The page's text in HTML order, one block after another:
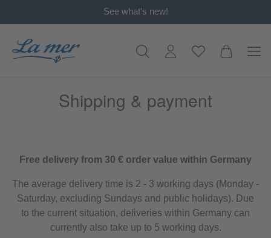
See what's new!
Shipping & payment
Free delivery from 30 € order value within Germany
The average delivery time is 2 - 3 working days (Monday -
Saturday, excluding Sundays and public holidays). Due
to the current situation, deliveries within Germany can
currently also take up to 5 working days.